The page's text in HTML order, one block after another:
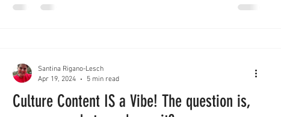
Culture Content IS a Vibe! The question is,
Santina Rigano-Lesch
Apr 19, 2024
5 min read